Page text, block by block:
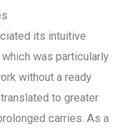
its intuitive
was particularly
without a ready
to greater
carries. As a